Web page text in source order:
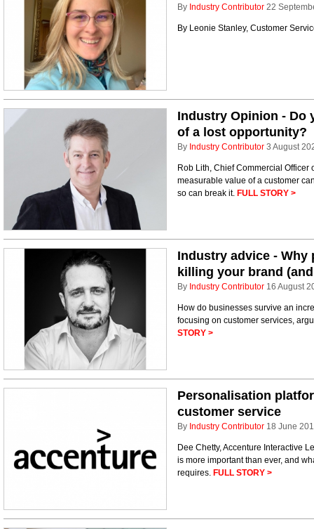
By Industry Contributor 22
By Leonie Stanley, Customer
Industry Opinion - Do
of a lost opportunity?
By Industry Contributor 3 August
Rob Lith, Chief Commercial
measurable value of a customer
so can break it. FULL STORY >
Industry advice -
killing your brand
By Industry Contributor 16 August
How do businesses survive an
focusing on customer services,
STORY >
Personalisation
customer service
By Industry Contributor 18 June
Dee Chetty, Accenture Interactive
is more important than ever, and
requires. FULL STORY >